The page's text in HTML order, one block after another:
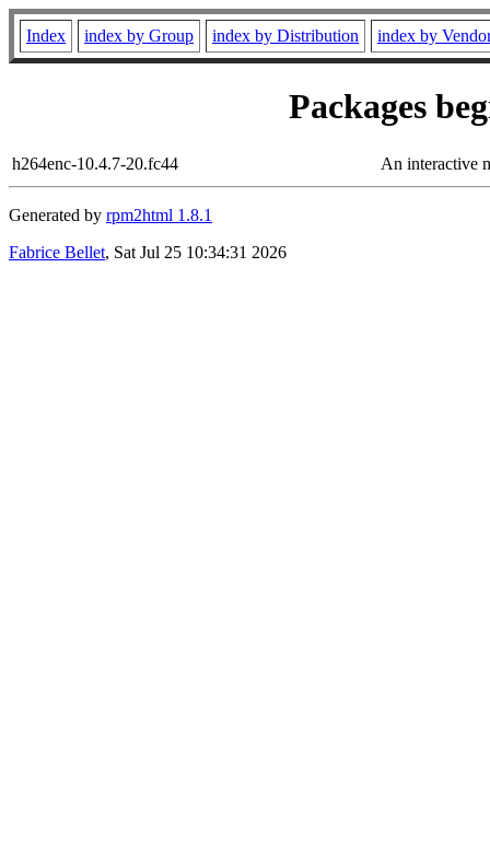
Index index by Group index by Distribution index by
Packages
h264enc-10.4.7-20.fc44 An interactive
Generated by rpm2html 1.8.1
Fabrice Bellet, Sat Jul 25 10:34:31 2026